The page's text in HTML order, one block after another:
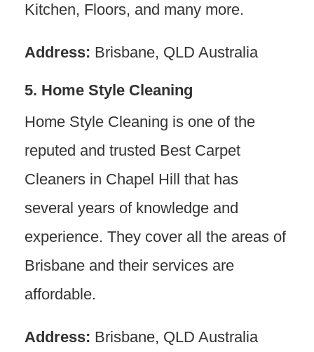
Kitchen, Floors, and many more.
Address: Brisbane, QLD Australia
5. Home Style Cleaning
Home Style Cleaning is one of the
reputed and trusted Best Carpet
Cleaners in Chapel Hill that has
several years of knowledge and
experience. They cover all the areas of
Brisbane and their services are
affordable.
Address: Brisbane, QLD Australia